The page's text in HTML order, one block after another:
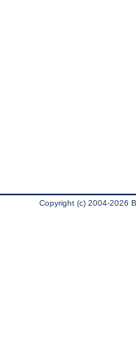
Copyright (c) 2004-2026